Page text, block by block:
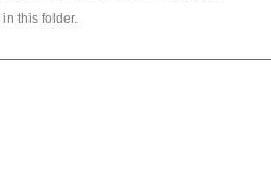
this folder.